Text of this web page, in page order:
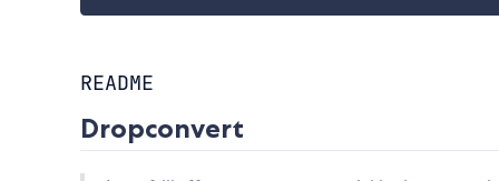
README
Dropconvert